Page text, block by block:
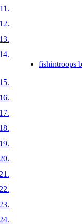
11.
12.
13.
14.
fishintroops
15.
16.
17.
18.
19.
20.
21.
22.
23.
24.